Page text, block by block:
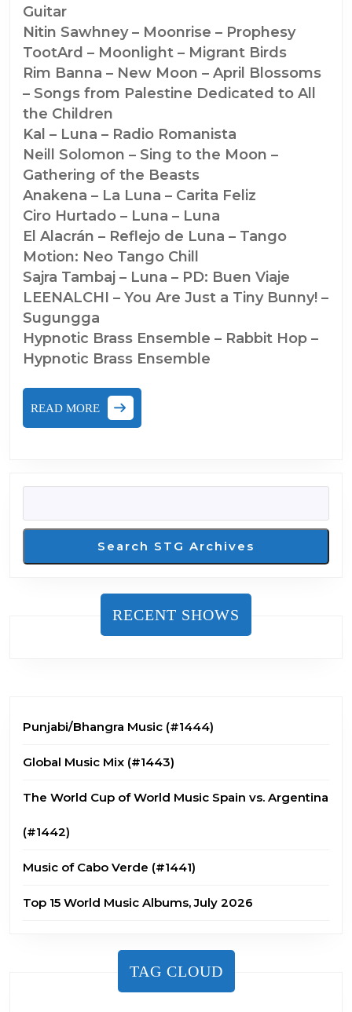
Guitar
Nitin Sawhney – Moonrise – Prophesy
TootArd – Moonlight – Migrant Birds
Rim Banna – New Moon – April Blossoms
– Songs from Palestine Dedicated to All
the Children
Kal – Luna – Radio Romanista
Neill Solomon – Sing to the Moon –
Gathering of the Beasts
Anakena – La Luna – Carita Feliz
Ciro Hurtado – Luna – Luna
El Alacrán – Reflejo de Luna – Tango
Motion: Neo Tango Chill
Sajra Tambaj – Luna – PD: Buen Viaje
LEENALCHI – You Are Just a Tiny Bunny! –
Sugungga
Hypnotic Brass Ensemble – Rabbit Hop –
Hypnotic Brass Ensemble
READ MORE
MORE
Search STG Archives
RECENT SHOWS
Punjabi/Bhangra Music (#1444)
Global Music Mix (#1443)
The World Cup of World Music Spain vs. Argentina
(#1442)
Music of Cabo Verde (#1441)
Top 15 World Music Albums, July 2026
TAG CLOUD